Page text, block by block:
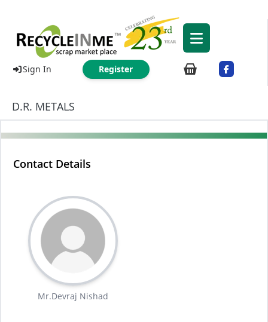
Sign In Register
D.R. METALS
Contact Details
Mr.Devraj Nishad